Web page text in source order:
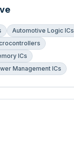
Automotive Logic ICs
ICs
Management ICs